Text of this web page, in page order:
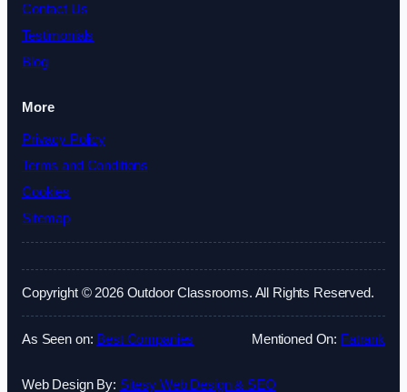
Contact Us
Testimonials
Blog
More
Privacy Policy
Terms and Conditions
Cookies
Sitemap
Copyright © 2026 Outdoor Classrooms. All Rights Reserved.
As Seen on: Best Companies Mentioned On: Fatrank
Web Design By: Sitesy Web Design & SEO